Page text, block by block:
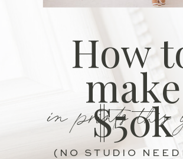
in prints this
How
make
$50k
(NO STUDIO